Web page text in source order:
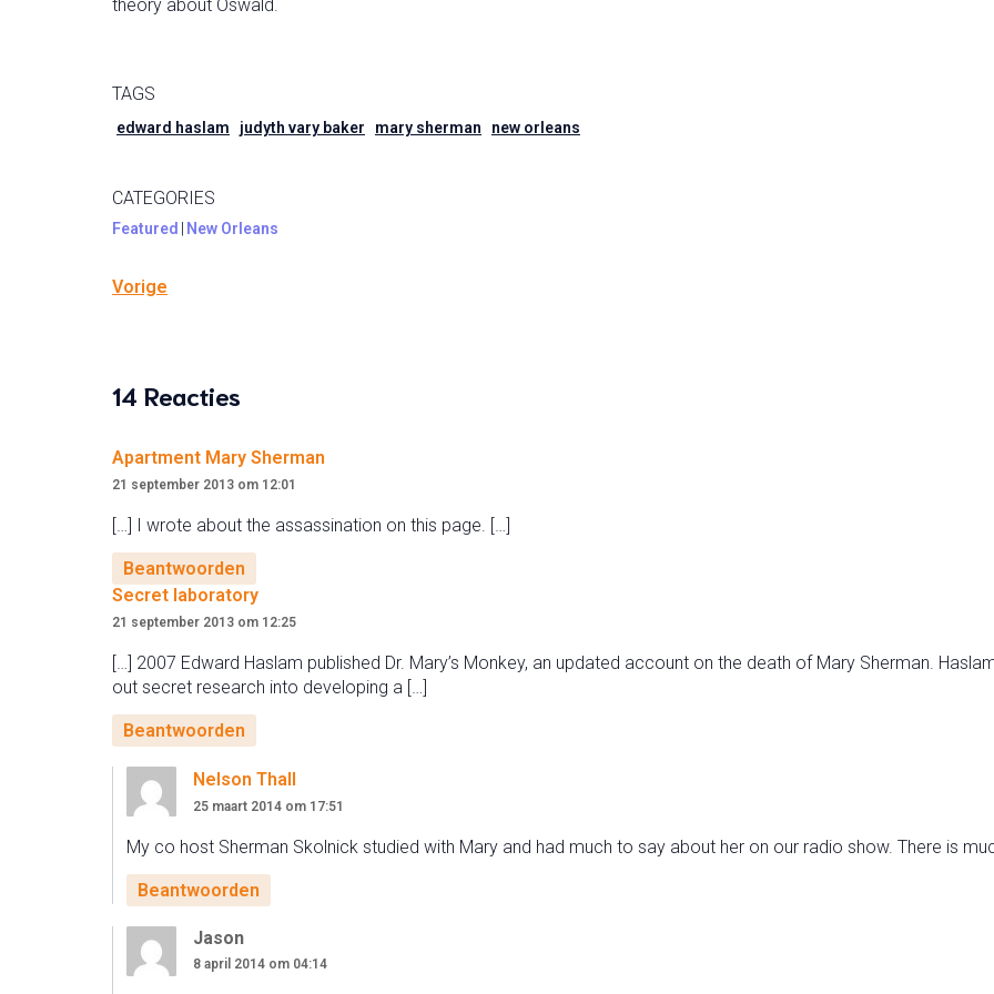
theory about Oswald.
TAGS
edward haslam judyth vary baker mary sherman new orleans
CATEGORIES
Featured | New Orleans
Vorige
14 Reacties
Apartment Mary Sherman
21 september 2013 om 12:01
[…] I wrote about the assassination on this page. […]
Beantwoorden
Secret laboratory
21 september 2013 om 12:25
[…] 2007 Edward Haslam published Dr. Mary’s Monkey, an updated account on the death of Mary Sherman.
out secret research into developing a […]
Beantwoorden
Nelson Thall
25 maart 2014 om 17:51
My co host Sherman Skolnick studied with Mary and had much to say about her on our radio show. There is
Beantwoorden
Jason
8 april 2014 om 04:14